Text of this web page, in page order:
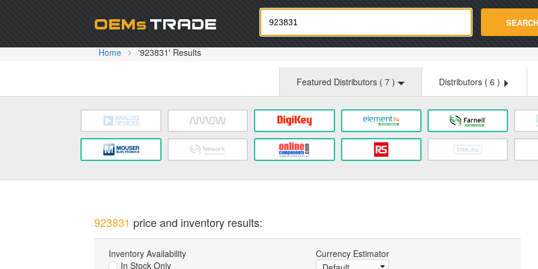
Oemstrade.com SEARCH
Home '923831' Results
Featured Distributors ( 7 ) Distributors ( 6 )
923831 price and inventory results:
Inventory Availability
In Stock Only
Currency Estimator